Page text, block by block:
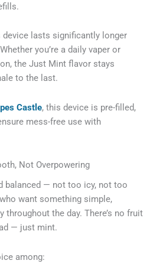
device lasts significantly longer
you’re a daily vaper or
the Just Mint flavor stays
to the last.
Castle, this device is pre-filled,
mess-free use with
Not Overpowering
balanced — not too icy, not too
want something simple,
throughout the day. There’s no fruit
— just mint.
among: